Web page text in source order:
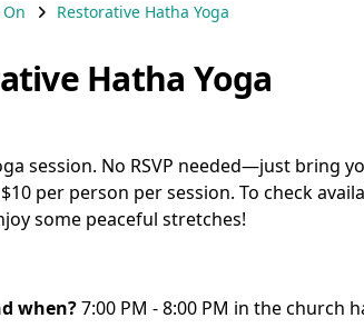
Restorative Hatha Yoga
Hatha Yoga
session. No RSVP needed—just bring
per person per session. To check
some peaceful stretches!
when?7:00 PM - 8:00 PM in the church